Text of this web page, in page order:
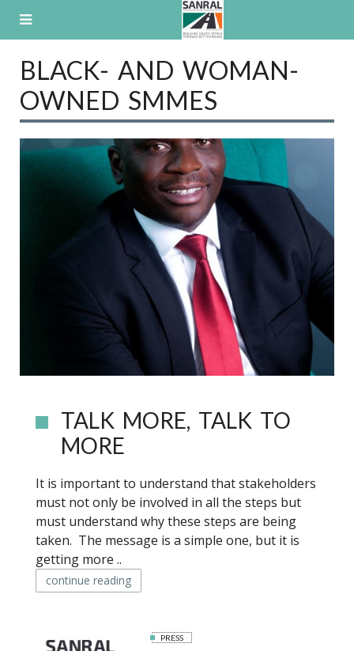
BLACK- AND WOMAN-
OWNED SMMES
TALK MORE, TALK TO
MORE
It is important to understand that stakeholders
must not only be involved in all the steps but
must understand why these steps are being
taken. The message is a simple one, but it is
getting more ..
continue reading
PRESS